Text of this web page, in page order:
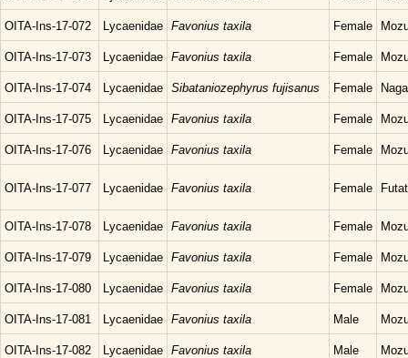
OITA-Ins-17-072 Lycaenidae Favonius taxila Female
OITA-Ins-17-073 Lycaenidae Favonius taxila Female
OITA-Ins-17-074 Lycaenidae Sibataniozephyrus fujisanus Female
OITA-Ins-17-075 Lycaenidae Favonius taxila Female
OITA-Ins-17-076 Lycaenidae Favonius taxila Female
OITA-Ins-17-077 Lycaenidae Favonius taxila Female
OITA-Ins-17-078 Lycaenidae Favonius taxila Female
OITA-Ins-17-079 Lycaenidae Favonius taxila Female
OITA-Ins-17-080 Lycaenidae Favonius taxila Female
OITA-Ins-17-081 Lycaenidae Favonius taxila Male
OITA-Ins-17-082 Lycaenidae Favonius taxila Male